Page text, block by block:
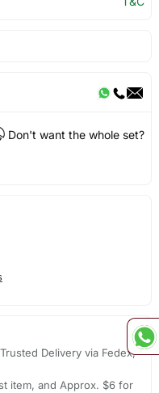
Don't want the whole set?
Delivery via Fedex,
item, and Approx. $6 for